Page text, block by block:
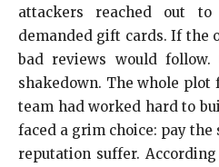
attackers reached out
demanded gift cards. If the
bad reviews would
shakedown. The whole plot
team had worked hard to
faced a grim choice: pay
reputation suffer.